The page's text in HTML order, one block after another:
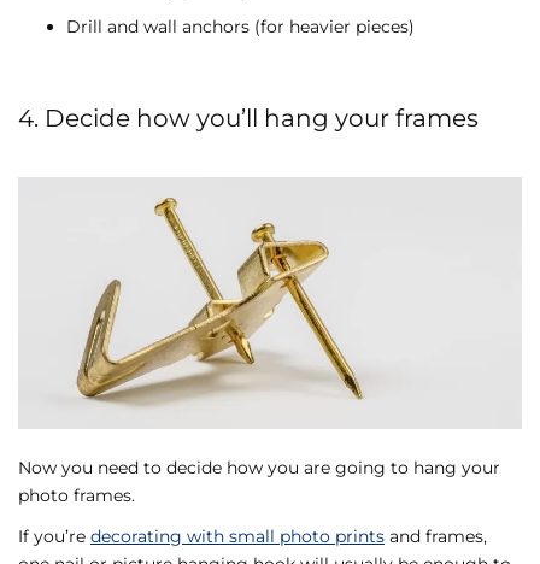
Drill and wall anchors (for heavier pieces)
4. Decide how you’ll hang your frames
Now you need to decide how you are going to hang your
photo frames.
If you’re decorating with small photo prints and frames,